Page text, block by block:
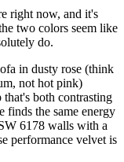
right now, and it's
two colors seem like
do.
in dusty rose (think
not hot pink)
that's both contrasting
finds the same energy
6178 walls with a
performance velvet is